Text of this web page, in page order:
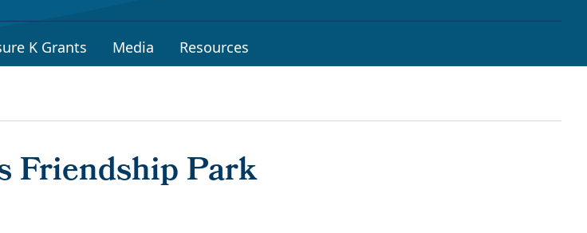
K Grants Media Resources
Friendship Park